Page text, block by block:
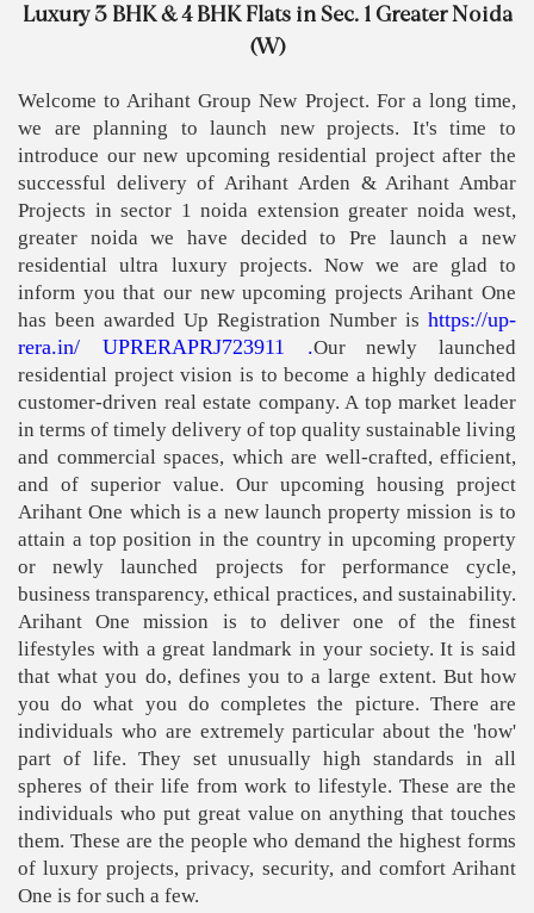
Luxury 3 BHK & 4 BHK Flats in Sec. 1 Greater Noida
(W)
Welcome to Arihant Group New Project. For a long time,
we are planning to launch new projects. It's time to
introduce our new upcoming residential project after the
successful delivery of Arihant Arden & Arihant Ambar
Projects in sector 1 noida extension greater noida west,
greater noida we have decided to Pre launch a new
residential ultra luxury projects. Now we are glad to
inform you that our new upcoming projects Arihant One
has been awarded Up Registration Number is https://up-
rera.in/ UPRERAPRJ723911 .Our newly launched
residential project vision is to become a highly dedicated
customer-driven real estate company. A top market leader
in terms of timely delivery of top quality sustainable living
and commercial spaces, which are well-crafted, efficient,
and of superior value. Our upcoming housing project
Arihant One which is a new launch property mission is to
attain a top position in the country in upcoming property
or newly launched projects for performance cycle,
business transparency, ethical practices, and sustainability.
Arihant One mission is to deliver one of the finest
lifestyles with a great landmark in your society. It is said
that what you do, defines you to a large extent. But how
you do what you do completes the picture. There are
individuals who are extremely particular about the 'how'
part of life. They set unusually high standards in all
spheres of their life from work to lifestyle. These are the
individuals who put great value on anything that touches
them. These are the people who demand the highest forms
of luxury projects, privacy, security, and comfort Arihant
One is for such a few.